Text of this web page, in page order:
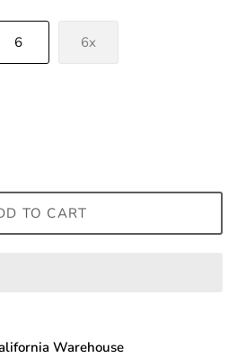
6 6x
TO CART
Warehouse